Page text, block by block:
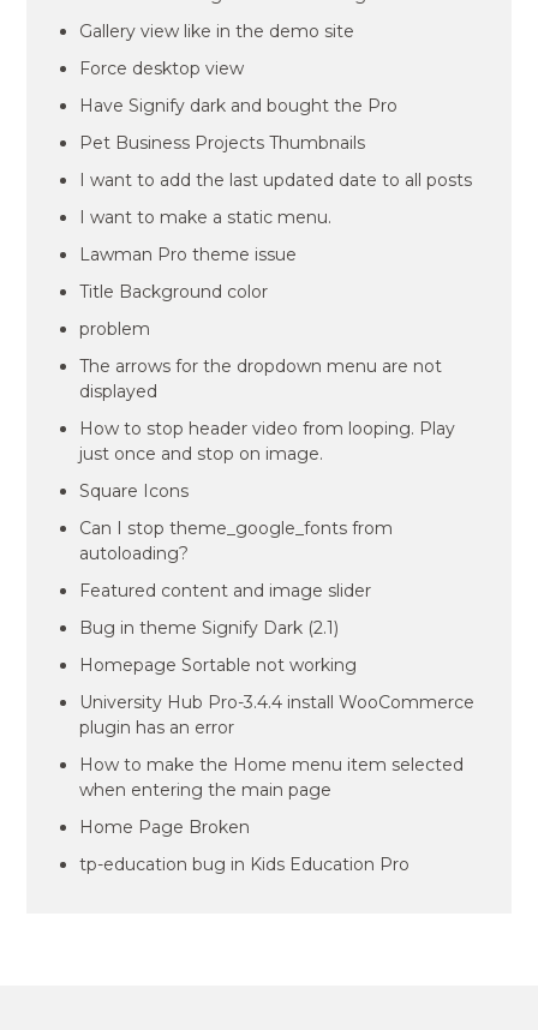
Gallery view like in the demo site
Force desktop view
Have Signify dark and bought the Pro
Pet Business Projects Thumbnails
I want to add the last updated date to all posts
I want to make a static menu.
Lawman Pro theme issue
Title Background color
problem
The arrows for the dropdown menu are not
displayed
How to stop header video from looping. Play
just once and stop on image.
Square Icons
Can I stop theme_google_fonts from
autoloading?
Featured content and image slider
Bug in theme Signify Dark (2.1)
Homepage Sortable not working
University Hub Pro-3.4.4 install WooCommerce
plugin has an error
How to make the Home menu item selected
when entering the main page
Home Page Broken
tp-education bug in Kids Education Pro